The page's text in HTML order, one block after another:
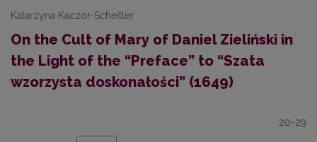
Katarzyna Kaczor-Scheitler
On the Cult of Mary of Daniel Zieliński in
the Light of the “Preface” to “Szata
wzorzysta doskonałości” (1649)
20-29